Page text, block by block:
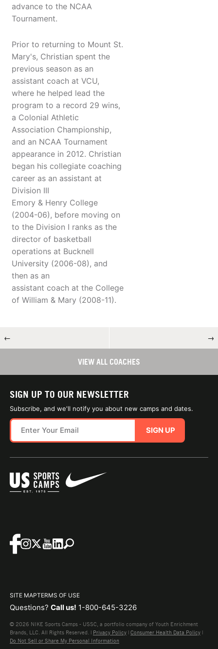
advance to the NCAA
Tournament.
Prior to returning to Mount St.
Mary's, Christian spent the
previous season as an
assistant coach at VCU,
where he helped lead the
program to a record 29 wins,
a Colonial Athletic
Association Championship,
and an NCAA Tournament
appearance in 2012. Christian
began his collegiate coaching
career as an assistant at
Division III
Emory & Henry College
(2004-06), before moving on
to the Division I ranks as the
director of basketball
operations at Bucknell
University (2006-08), and
then as an
assistant coach at the College
of William & Mary (2008-11).
← →
VIEW ALL COACHES
SIGN UP TO OUR NEWSLETTER
Subscribe, and we'll notify you about new camps and dates.
SIGN UP
SITE MAPTERMS OF USE
Questions? Call us! 1-800-645-3226
© 2026 NIKE Sports Camps - USSC, a portfolio company of Youth Enrichment
Brands, LLC. All Rights Reserved. | Privacy Policy | Consumer Health Data Policy |
Do Not Sell or Share My Personal Information